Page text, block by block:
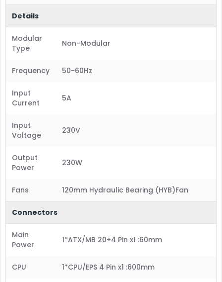
Details
Modular
Type
Non-Modular
Frequency 50-60Hz
Input
Current
5A
Input
Voltage
230V
Output
Power
230W
Fans 120mm Hydraulic Bearing (HYB)Fan
Connectors
Main
Power
1*ATX/MB 20+4 Pin x1 :60mm
CPU 1*CPU/EPS 4 Pin x1 :600mm